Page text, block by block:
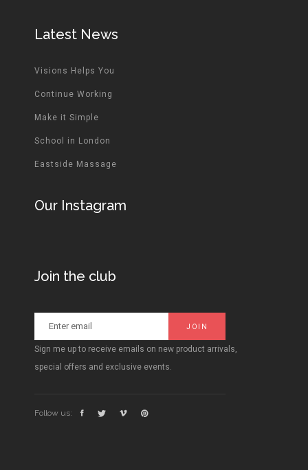
Latest News
Visions Helps You
Continue Working
Make it Simple
School in London
Eastside Massage
Our Instagram
Join the club
Sign me up to receive emails on new product arrivals,
special offers and exclusive events.
Follow us: